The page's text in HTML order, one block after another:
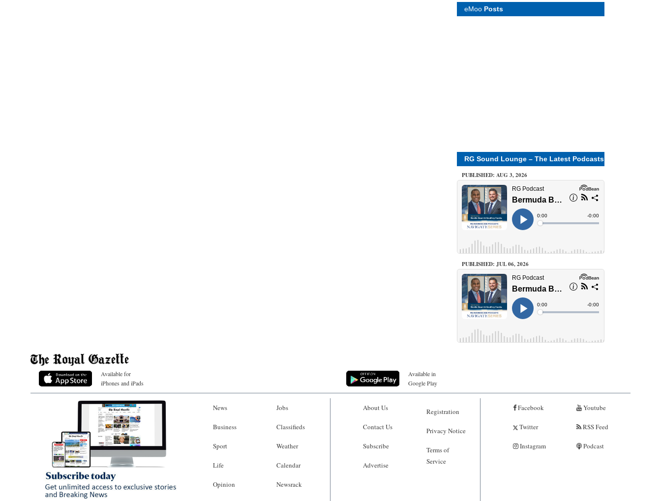
eMoo Posts
RG Sound Lounge – The Latest Podcasts
PUBLISHED: AUG 3, 2026
PUBLISHED: JUL 06, 2026
Available for
iPhones and iPads
Available in
Google Play
News
Business
Sport
Life
Opinion
Jobs
Classifieds
Weather
Calendar
Newsrack
About Us
Contact Us
Subscribe
Advertise
Registration
Privacy Notice
Terms of
Service
Facebook
Twitter
Instagram
Youtube
RSS Feed
Podcast